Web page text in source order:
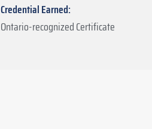
Credential Earned:
Ontario-recognized Certificate